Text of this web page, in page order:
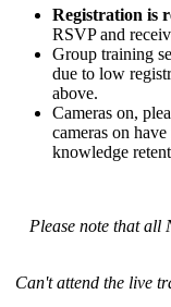
Registration is
RSVP and
Group training
due to low
above.
Cameras on,
cameras on
knowledge
Please note that all
Can't attend the live